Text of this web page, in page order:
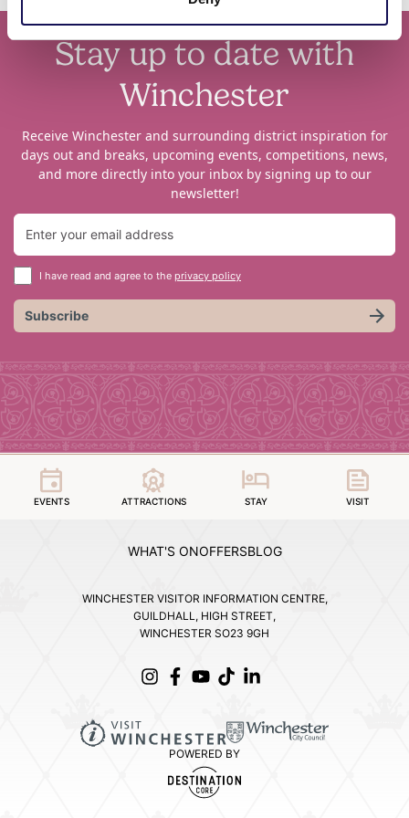
Stay up to date with
Winchester
Receive Winchester and surrounding district inspiration for
days out and breaks, upcoming events, competitions, news,
and more directly into your inbox by signing up to our
newsletter!
I have read and agree to the privacy policy
Subscribe
EVENTS ATTRACTIONS STAY VISIT
WHAT'S ONOFFERSBLOG
WINCHESTER VISITOR INFORMATION CENTRE,
GUILDHALL, HIGH STREET,
WINCHESTER SO23 9GH
POWERED BY